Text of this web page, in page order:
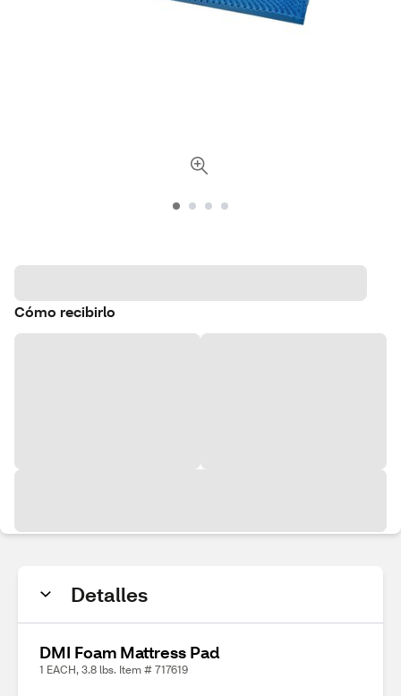
Cómo recibirlo
Detalles
DMI Foam Mattress Pad
1 EACH, 3.8 lbs. Item # 717619